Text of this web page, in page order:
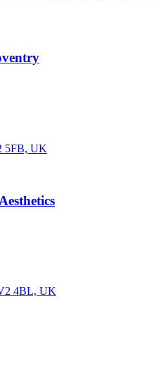
5FB, UK
4BL, UK